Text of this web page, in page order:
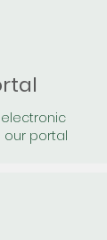
our portal